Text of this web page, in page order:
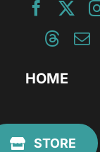
HOME
STORE